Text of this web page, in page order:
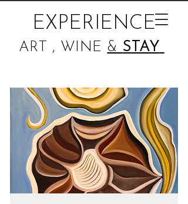
EXPERIENCE
ART , WINE & STAY